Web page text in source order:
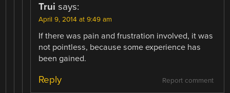
Trui says:
April 9, 2014 at 9:49 am
If there was pain and frustration involved, it was
not pointless, because some experience has
been gained.
Report comment
Reply